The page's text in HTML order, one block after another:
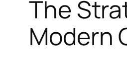
The
Modern